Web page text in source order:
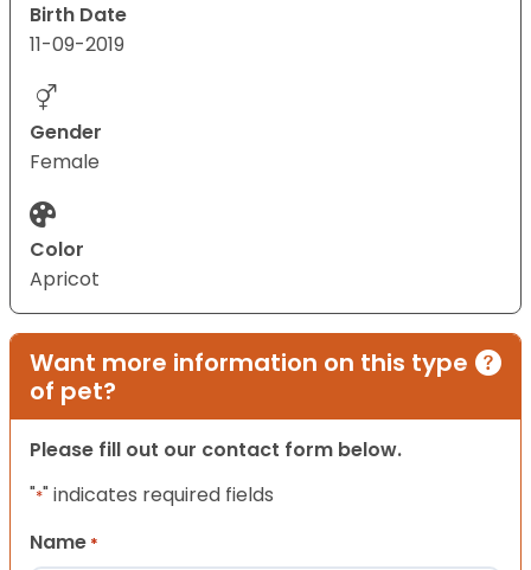
Birth Date
11-09-2019
Gender
Female
Color
Apricot
Want more information on this type
of pet?
Please fill out our contact form below.
"*" indicates required fields
Name *